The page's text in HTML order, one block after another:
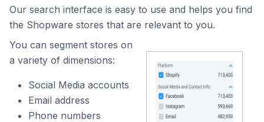
Our search interface is easy to use and helps you find
the Shopware stores that are relevant to you.
You can segment stores on
a variety of dimensions:
Social Media accounts
Email address
Phone numbers